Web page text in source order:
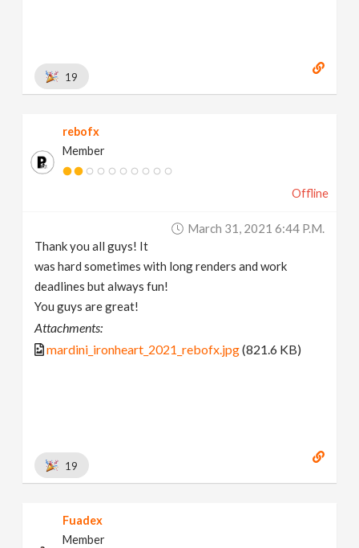
19
rebofx
Member
Offline
March 31, 2021 6:44 P.m.
Thank you all guys! It
was hard sometimes with long renders and work
deadlines but always fun!
You guys are great!
Attachments:
mardini_ironheart_2021_rebofx.jpg(821.6 KB)
19
Fuadex
Member